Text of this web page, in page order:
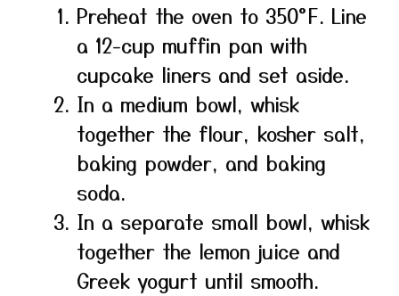
Preheat the oven to 350°F. Line
a 12-cup muffin pan with
cupcake liners and set aside.
In a medium bowl, whisk
together the flour, kosher salt,
baking powder, and baking
soda.
In a separate small bowl, whisk
together the lemon juice and
Greek yogurt until smooth.